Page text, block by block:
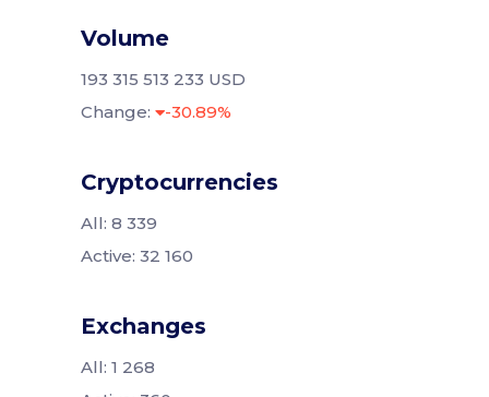
Volume
193 315 513 233 USD
Change:
-30.89%
Cryptocurrencies
All: 8 339
Active: 32 160
Exchanges
All: 1 268